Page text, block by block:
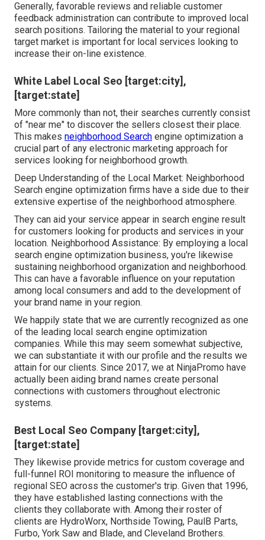
Generally, favorable reviews and reliable customer
feedback administration can contribute to improved local
search positions. Tailoring the material to your regional
target market is important for local services looking to
increase their on-line existence.
White Label Local Seo [target:city],
[target:state]
More commonly than not, their searches currently consist
of "near me" to discover the sellers closest their place.
This makes neighborhood Search engine optimization a
crucial part of any electronic marketing approach for
services looking for neighborhood growth.
Deep Understanding of the Local Market: Neighborhood
Search engine optimization firms have a side due to their
extensive expertise of the neighborhood atmosphere.
They can aid your service appear in search engine result
for customers looking for products and services in your
location. Neighborhood Assistance: By employing a local
search engine optimization business, you're likewise
sustaining neighborhood organization and neighborhood.
This can have a favorable influence on your reputation
among local consumers and add to the development of
your brand name in your region.
We happily state that we are currently recognized as one
of the leading local search engine optimization
companies. While this may seem somewhat subjective,
we can substantiate it with our profile and the results we
attain for our clients. Since 2017, we at NinjaPromo have
actually been aiding brand names create personal
connections with customers throughout electronic
systems.
Best Local Seo Company [target:city],
[target:state]
They likewise provide metrics for custom coverage and
full-funnel ROI monitoring to measure the influence of
regional SEO across the customer's trip. Given that 1996,
they have established lasting connections with the
clients they collaborate with. Among their roster of
clients are HydroWorx, Northside Towing, PaulB Parts,
Furbo, York Saw and Blade, and Cleveland Brothers.